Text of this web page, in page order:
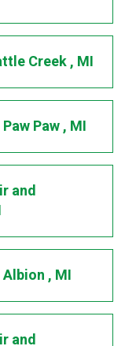
Creek, MI
Paw Paw, MI
and
Albion, MI
and